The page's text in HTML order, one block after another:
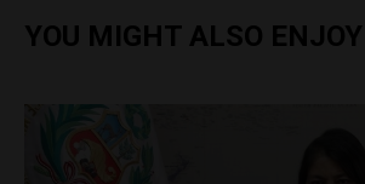
YOU MIGHT ALSO ENJOY